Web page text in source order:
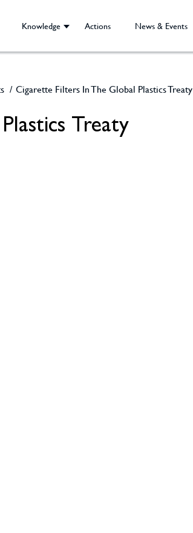
Knowledge Actions News & Events
/ Cigarette Filters In The Global Plastics Treaty
Treaty